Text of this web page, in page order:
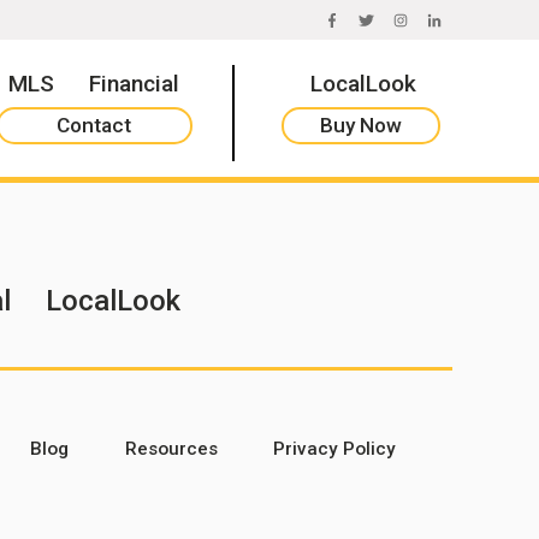
FACEBOOK
TWITTERINSTAGRAM
LINKEDIN
MLS Financial LocalLook
Contact Buy Now
LocalLook
Blog Resources Privacy Policy